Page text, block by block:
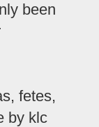
been
fetes,
by klc